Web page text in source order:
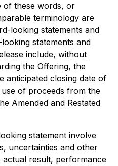
of these words, or
terminology are
looking statements and
statements and
include, without
the Offering, the
anticipated closing date of
of proceeds from the
Amended and Restated
statement involve
uncertainties and other
result, performance